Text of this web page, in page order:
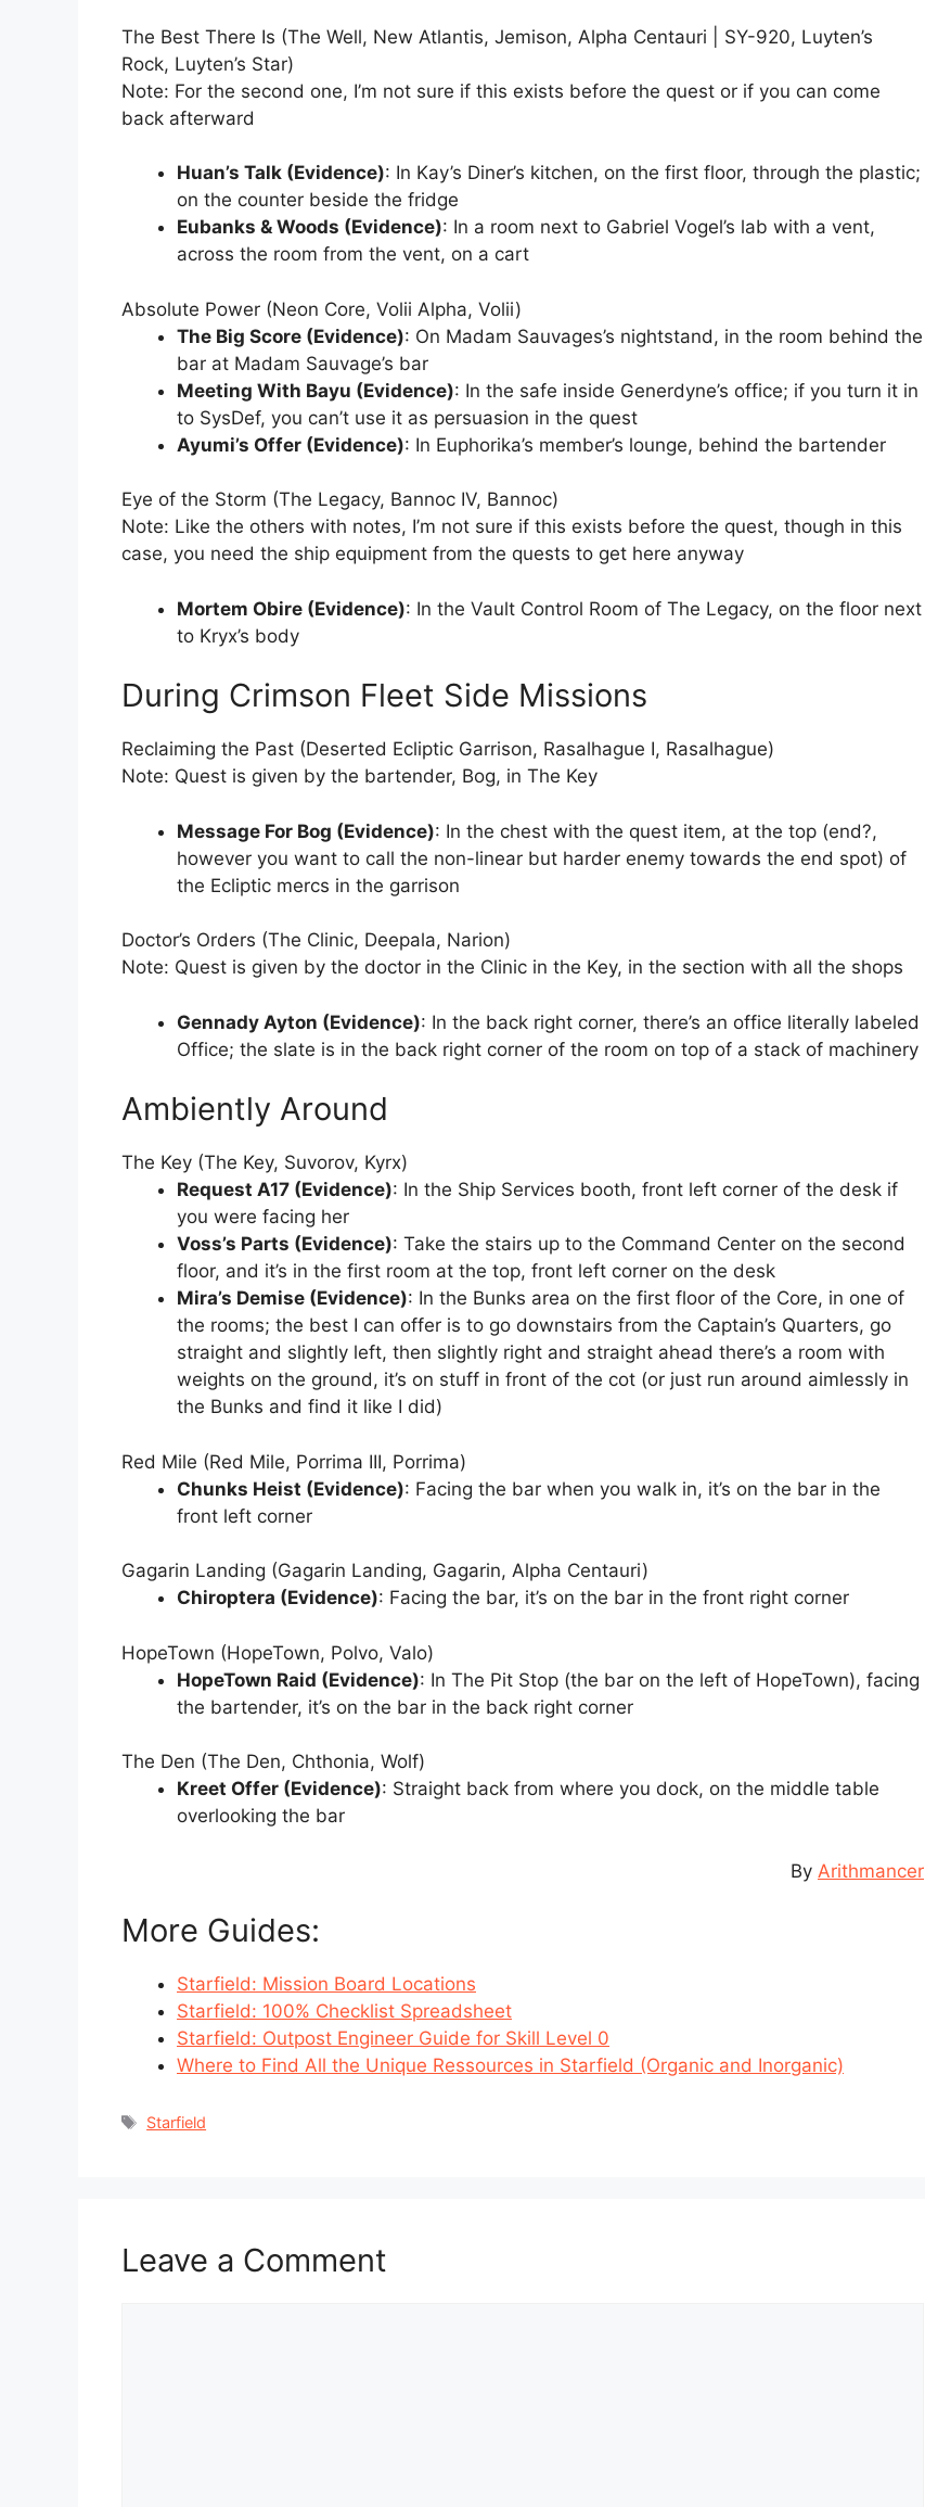
The Best There Is (The Well, New Atlantis, Jemison, Alpha Centauri | SY-920, Luyten’s
Rock, Luyten’s Star)
Note: For the second one, I’m not sure if this exists before the quest or if you can come
back afterward
Huan’s Talk (Evidence): In Kay’s Diner’s kitchen, on the first floor, through the plastic;
on the counter beside the fridge
Eubanks & Woods (Evidence): In a room next to Gabriel Vogel’s lab with a vent,
across the room from the vent, on a cart
Absolute Power (Neon Core, Volii Alpha, Volii)
The Big Score (Evidence): On Madam Sauvages’s nightstand, in the room behind the
bar at Madam Sauvage’s bar
Meeting With Bayu (Evidence): In the safe inside Generdyne’s office; if you turn it in
to SysDef, you can’t use it as persuasion in the quest
Ayumi’s Offer (Evidence): In Euphorika’s member’s lounge, behind the bartender
Eye of the Storm (The Legacy, Bannoc IV, Bannoc)
Note: Like the others with notes, I’m not sure if this exists before the quest, though in this
case, you need the ship equipment from the quests to get here anyway
Mortem Obire (Evidence): In the Vault Control Room of The Legacy, on the floor next
to Kryx’s body
During Crimson Fleet Side Missions
Reclaiming the Past (Deserted Ecliptic Garrison, Rasalhague I, Rasalhague)
Note: Quest is given by the bartender, Bog, in The Key
Message For Bog (Evidence): In the chest with the quest item, at the top (end?,
however you want to call the non-linear but harder enemy towards the end spot) of
the Ecliptic mercs in the garrison
Doctor’s Orders (The Clinic, Deepala, Narion)
Note: Quest is given by the doctor in the Clinic in the Key, in the section with all the shops
Gennady Ayton (Evidence): In the back right corner, there’s an office literally labeled
Office; the slate is in the back right corner of the room on top of a stack of machinery
Ambiently Around
The Key (The Key, Suvorov, Kyrx)
Request A17 (Evidence): In the Ship Services booth, front left corner of the desk if
you were facing her
Voss’s Parts (Evidence): Take the stairs up to the Command Center on the second
floor, and it’s in the first room at the top, front left corner on the desk
Mira’s Demise (Evidence): In the Bunks area on the first floor of the Core, in one of
the rooms; the best I can offer is to go downstairs from the Captain’s Quarters, go
straight and slightly left, then slightly right and straight ahead there’s a room with
weights on the ground, it’s on stuff in front of the cot (or just run around aimlessly in
the Bunks and find it like I did)
Red Mile (Red Mile, Porrima III, Porrima)
Chunks Heist (Evidence): Facing the bar when you walk in, it’s on the bar in the
front left corner
Gagarin Landing (Gagarin Landing, Gagarin, Alpha Centauri)
Chiroptera (Evidence): Facing the bar, it’s on the bar in the front right corner
HopeTown (HopeTown, Polvo, Valo)
HopeTown Raid (Evidence): In The Pit Stop (the bar on the left of HopeTown), facing
the bartender, it’s on the bar in the back right corner
The Den (The Den, Chthonia, Wolf)
Kreet Offer (Evidence): Straight back from where you dock, on the middle table
overlooking the bar
By Arithmancer
More Guides:
Starfield: Mission Board Locations
Starfield: 100% Checklist Spreadsheet
Starfield: Outpost Engineer Guide for Skill Level 0
Where to Find All the Unique Ressources in Starfield (Organic and Inorganic)
Tags
Starfield
Leave a Comment